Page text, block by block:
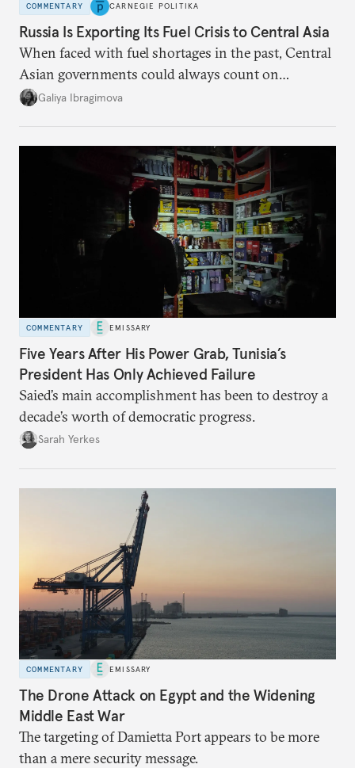
COMMENTARY CARNEGIE POLITIKA
Russia Is Exporting Its Fuel Crisis to Central Asia
When faced with fuel shortages in the past, Central
Asian governments could always count on
additional supplies from Moscow. That safety net
Galiya Ibragimova
COMMENTARY EMISSARY
Five Years After His Power Grab, Tunisia’s
President Has Only Achieved Failure
Saied’s main accomplishment has been to destroy a
decade’s worth of democratic progress.
Sarah Yerkes
COMMENTARY EMISSARY
The Drone Attack on Egypt and the Widening
Middle East War
The targeting of Damietta Port appears to be more
than a mere security message.